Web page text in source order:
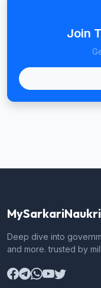
Join
MySarkariNaukri
Deep dive into
and more. trusted by